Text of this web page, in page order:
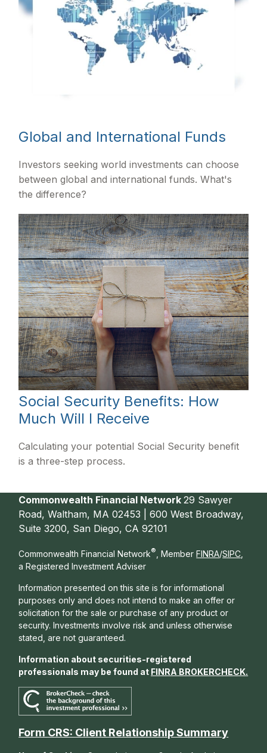
Global and International Funds
Investors seeking world investments can choose
between global and international funds. What's
the difference?
Social Security Benefits: How
Much Will I Receive
Calculating your potential Social Security benefit
is a three-step process.
Commonwealth Financial Network29 Sawyer
Road, Waltham, MA 02453 | 600 West Broadway,
Suite 3200, San Diego, CA 92101
Commonwealth Financial Network® , Member FINRA/SIPC
a Registered Investment Adviser
Information presented on this site is for informational
purposes only and does not intend to make an offer or
solicitation for the sale or purchase of any product or
security. Investments involve risk and unless otherwise
stated, are not guaranteed.
Information about securities-registered
professionals may be found at FINRA BROKERCHECK.
Form CRS: Client Relationship Summary